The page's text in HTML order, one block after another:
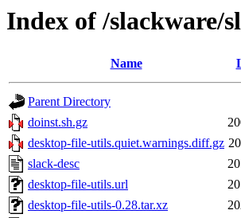
Index of /slackware/
Name
Parent Directory
doinst.sh.gz
desktop-file-utils.quiet.warnings.diff.gz
slack-desc
desktop-file-utils.url
desktop-file-utils-0.28.tar.xz